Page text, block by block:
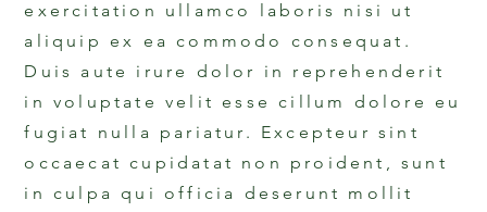
exercitation ullamco laboris nisi ut
aliquip ex ea commodo consequat.
Duis aute irure dolor in reprehenderit
in voluptate velit esse cillum dolore eu
fugiat nulla pariatur. Excepteur sint
occaecat cupidatat non proident, sunt
in culpa qui officia deserunt mollit